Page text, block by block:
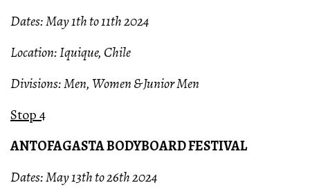
Dates: May 1th to 11th 2024
Location: Iquique, Chile
Divisions: Men, Women & Junior Men
Stop 4
ANTOFAGASTA BODYBOARD FESTIVAL
Dates: May 13th to 26th 2024